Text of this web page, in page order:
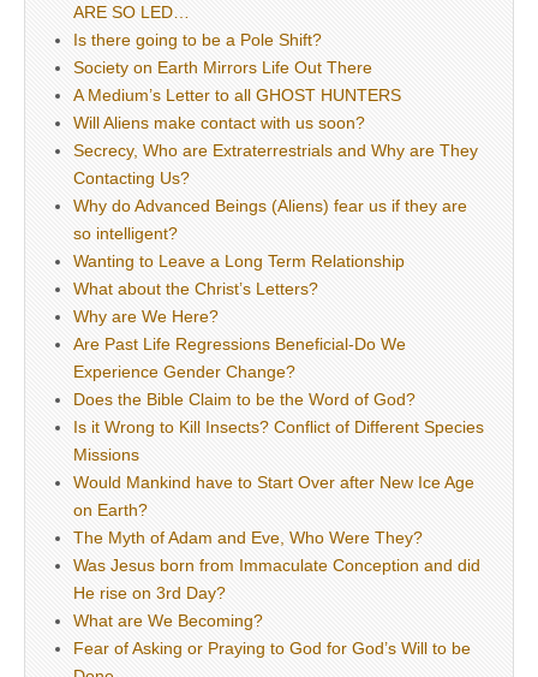
ARE SO LED…
Is there going to be a Pole Shift?
Society on Earth Mirrors Life Out There
A Medium’s Letter to all GHOST HUNTERS
Will Aliens make contact with us soon?
Secrecy, Who are Extraterrestrials and Why are They
Contacting Us?
Why do Advanced Beings (Aliens) fear us if they are
so intelligent?
Wanting to Leave a Long Term Relationship
What about the Christ’s Letters?
Why are We Here?
Are Past Life Regressions Beneficial-Do We
Experience Gender Change?
Does the Bible Claim to be the Word of God?
Is it Wrong to Kill Insects? Conflict of Different Species
Missions
Would Mankind have to Start Over after New Ice Age
on Earth?
The Myth of Adam and Eve, Who Were They?
Was Jesus born from Immaculate Conception and did
He rise on 3rd Day?
What are We Becoming?
Fear of Asking or Praying to God for God’s Will to be